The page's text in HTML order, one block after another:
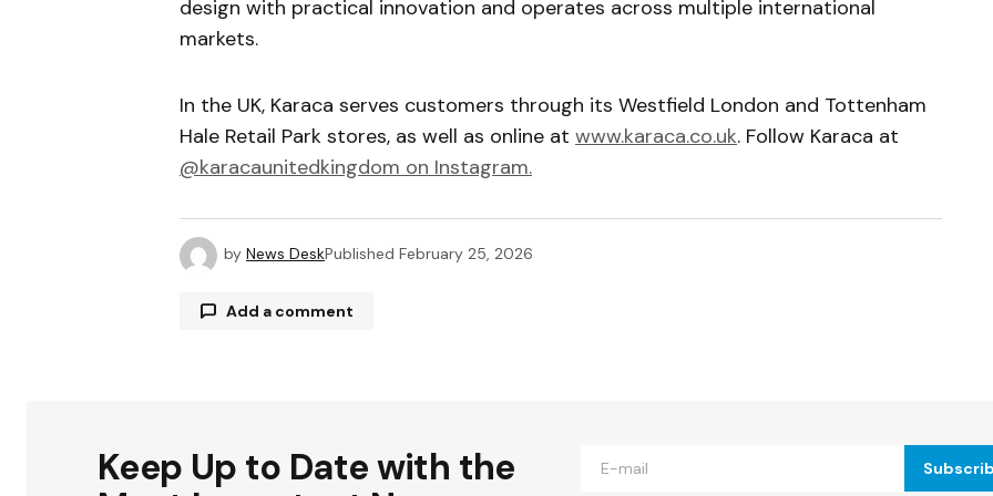
design with practical innovation and operates across multiple international
markets.
In the UK, Karaca serves customers through its Westfield London and Tottenham
Hale Retail Park stores, as well as online at www.karaca.co.uk. Follow Karaca at
@karacaunitedkingdom on Instagram.
by News DeskPublished February 25, 2026
Add a comment
Comment*
Keep Up to Date with the